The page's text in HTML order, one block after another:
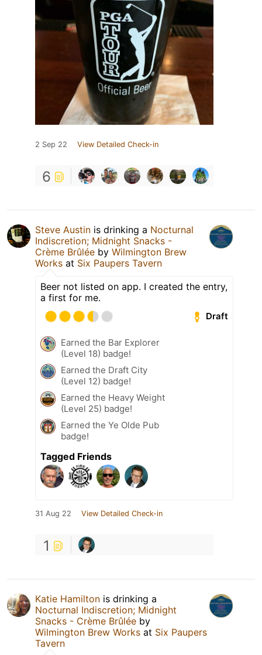
2 Sep 22 View Detailed Check-in
6
Steve Austin is drinking a Nocturnal
Indiscretion; Midnight Snacks -
Crème Brûlée by Wilmington Brew
Works at Six Paupers Tavern
Beer not listed on app. I created the entry,
a first for me.
Draft
Earned the Bar Explorer
(Level 18) badge!
Earned the Draft City
(Level 12) badge!
Earned the Heavy Weight
(Level 25) badge!
Earned the Ye Olde Pub
badge!
Tagged Friends
31 Aug 22 View Detailed Check-in
1
Katie Hamilton is drinking a
Nocturnal Indiscretion; Midnight
Snacks - Crème Brûlée by
Wilmington Brew Works at Six Paupers
Tavern